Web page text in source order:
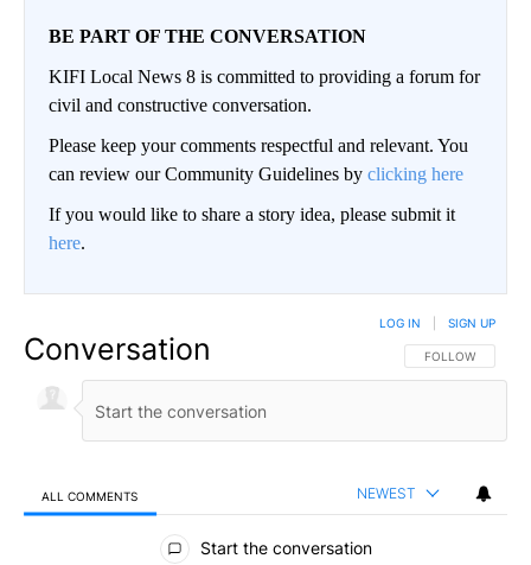
BE PART OF THE CONVERSATION
KIFI Local News 8 is committed to providing a forum for
civil and constructive conversation.
Please keep your comments respectful and relevant. You
can review our Community Guidelines by clicking here
If you would like to share a story idea, please submit it
here.
Conversation FOLLOW THIS
FOLLOW
LOG IN SIGN UP
ALL COMMENTS NEWEST
All Comments
Start the conversation